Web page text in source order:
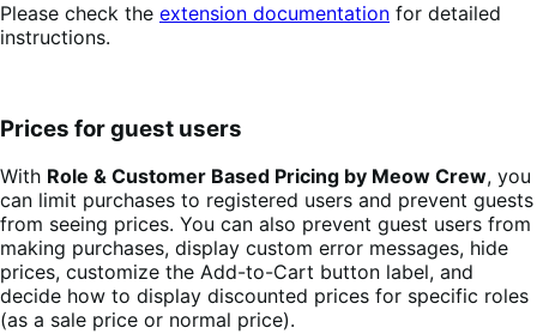
Please check the extension documentation for detailed
instructions.
Prices for guest users
With Role & Customer Based Pricing by Meow Crew, you
can limit purchases to registered users and prevent guests
from seeing prices. You can also prevent guest users from
making purchases, display custom error messages, hide
prices, customize the Add-to-Cart button label, and
decide how to display discounted prices for specific roles
(as a sale price or normal price).